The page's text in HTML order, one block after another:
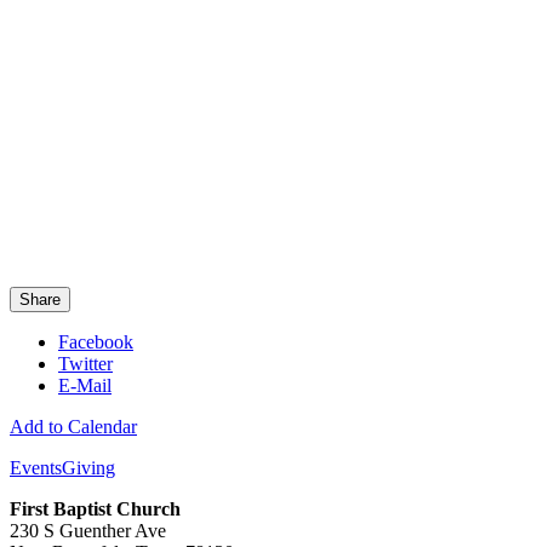
Share
Facebook
Twitter
E-Mail
Add to Calendar
EventsGiving
First Baptist Church
230 S Guenther Ave